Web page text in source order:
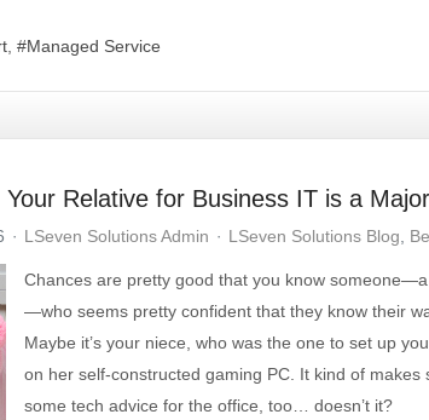
Managed Service
Relative for Business IT is a
LSeven Solutions Admin LSeven Solutions Blog
Chances are pretty good that you know
—who seems pretty confident that they know their
Maybe it’s your niece, who was the one to set up
on her self-constructed gaming PC. It kind of makes
some tech advice for the office, too… doesn’t it?